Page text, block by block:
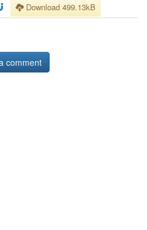
Download 499.13kB
comment